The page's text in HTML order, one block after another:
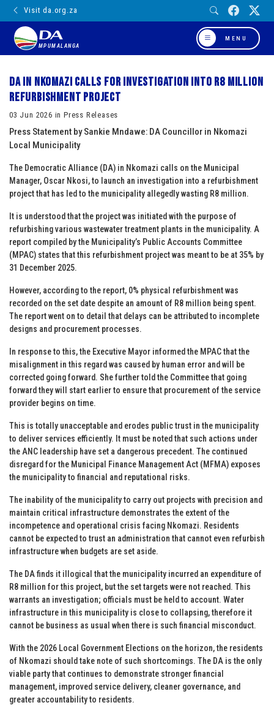
Visit da.org.za
MPUMALANGA
MENU
DA in Nkomazi calls for investigation into R8 million
refurbishment project
03 Jun 2026 in Press Releases
Press Statement by Sankie Mndawe: DA Councillor in Nkomazi
Local Municipality
The Democratic Alliance (DA) in Nkomazi calls on the Municipal
Manager, Oscar Nkosi, to launch an investigation into a refurbishment
project that has led to the municipality allegedly wasting R8 million.
It is understood that the project was initiated with the purpose of
refurbishing various wastewater treatment plants in the municipality. A
report compiled by the Municipality’s Public Accounts Committee
(MPAC) states that this refurbishment project was meant to be at 35% by
31 December 2025.
However, according to the report, 0% physical refurbishment was
recorded on the set date despite an amount of R8 million being spent.
The report went on to detail that delays can be attributed to incomplete
designs and procurement processes.
In response to this, the Executive Mayor informed the MPAC that the
misalignment in this regard was caused by human error and will be
corrected going forward. She further told the Committee that going
forward they will start earlier to ensure that procurement of the service
provider begins on time.
This is totally unacceptable and erodes public trust in the municipality
to deliver services efficiently. It must be noted that such actions under
the ANC leadership have set a dangerous precedent. The continued
disregard for the Municipal Finance Management Act (MFMA) exposes
the municipality to financial and reputational risks.
The inability of the municipality to carry out projects with precision and
maintain critical infrastructure demonstrates the extent of the
incompetence and operational crisis facing Nkomazi. Residents
cannot be expected to trust an administration that cannot even refurbish
infrastructure when budgets are set aside.
The DA finds it illogical that the municipality incurred an expenditure of
R8 million for this project, but the set targets were not reached. This
warrants an investigation; officials must be held to account. Water
infrastructure in this municipality is close to collapsing, therefore it
cannot be business as usual when there is such financial misconduct.
With the 2026 Local Government Elections on the horizon, the residents
of Nkomazi should take note of such shortcomings. The DA is the only
viable party that continues to demonstrate stronger financial
management, improved service delivery, cleaner governance, and
greater accountability to residents.